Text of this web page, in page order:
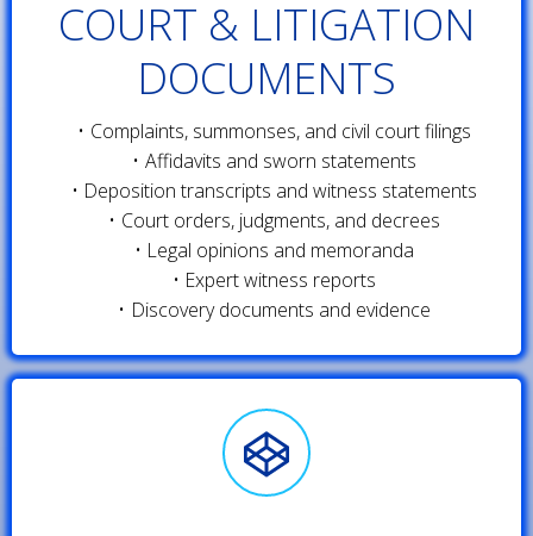
COURT & LITIGATION
DOCUMENTS
Complaints, summonses, and civil court filings
Affidavits and sworn statements
Deposition transcripts and witness statements
Court orders, judgments, and decrees
Legal opinions and memoranda
Expert witness reports
Discovery documents and evidence